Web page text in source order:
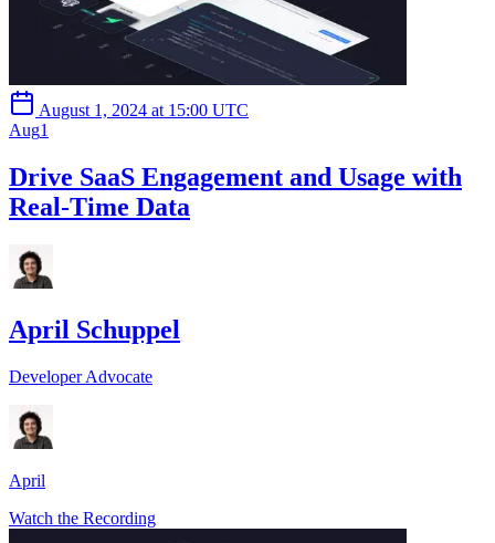
August 1, 2024 at 15:00 UTC
Aug1
Drive SaaS Engagement and Usage with
Real-Time Data
April Schuppel
Developer Advocate
April
Watch the Recording